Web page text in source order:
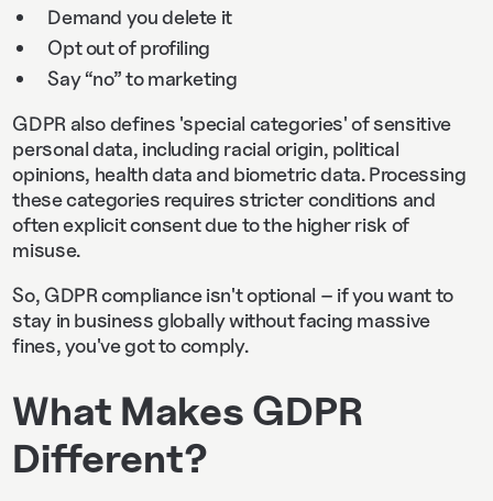
Demand you delete it
Opt out of profiling
Say “no” to marketing
GDPR also defines 'special categories' of sensitive
personal data, including racial origin, political
opinions, health data and biometric data. Processing
these categories requires stricter conditions and
often explicit consent due to the higher risk of
misuse.
So, GDPR compliance isn't optional – if you want to
stay in business globally without facing massive
fines, you've got to comply.
What Makes GDPR
Different?